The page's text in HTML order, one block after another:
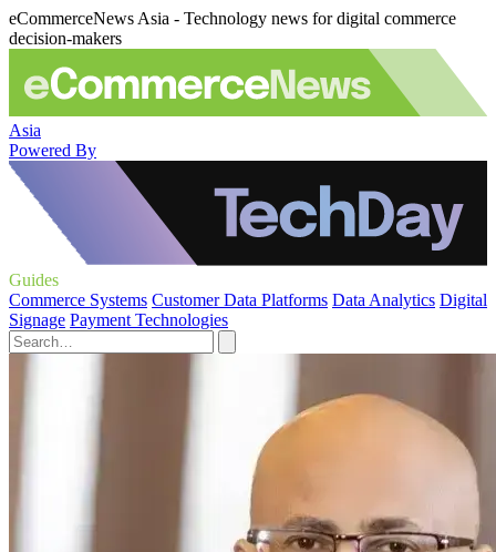
eCommerceNews Asia - Technology news for digital commerce
decision-makers
Asia
Powered By
Guides
Commerce Systems Customer Data Platforms Data Analytics Digital
Signage Payment Technologies